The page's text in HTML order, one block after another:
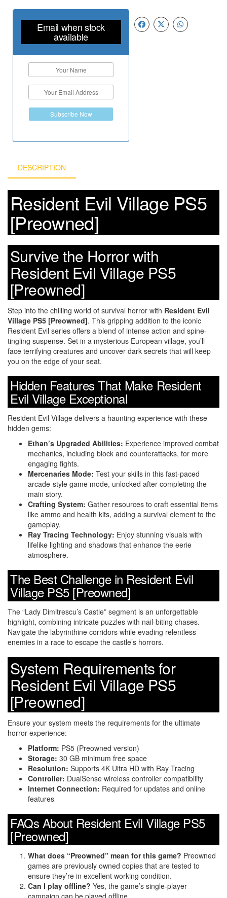
Email when stock
available
Subscribe Now
DESCRIPTION
Resident Evil Village PS5
[Preowned]
Survive the Horror with
Resident Evil Village PS5
[Preowned]
Step into the chilling world of survival horror with Resident Evil
Village PS5 [Preowned]. This gripping addition to the iconic
Resident Evil series offers a blend of intense action and spine-
tingling suspense. Set in a mysterious European village, you’ll
face terrifying creatures and uncover dark secrets that will keep
you on the edge of your seat.
Hidden Features That Make Resident
Evil Village Exceptional
Resident Evil Village delivers a haunting experience with these
hidden gems:
Ethan’s Upgraded Abilities: Experience improved combat
mechanics, including block and counterattacks, for more
engaging fights.
Mercenaries Mode: Test your skills in this fast-paced
arcade-style game mode, unlocked after completing the
main story.
Crafting System: Gather resources to craft essential items
like ammo and health kits, adding a survival element to the
gameplay.
Ray Tracing Technology: Enjoy stunning visuals with
lifelike lighting and shadows that enhance the eerie
atmosphere.
The Best Challenge in Resident Evil
Village PS5 [Preowned]
The “Lady Dimitrescu’s Castle” segment is an unforgettable
highlight, combining intricate puzzles with nail-biting chases.
Navigate the labyrinthine corridors while evading relentless
enemies in a race to escape the castle’s horrors.
System Requirements for
Resident Evil Village PS5
[Preowned]
Ensure your system meets the requirements for the ultimate
horror experience:
Platform: PS5 (Preowned version)
Storage: 30 GB minimum free space
Resolution: Supports 4K Ultra HD with Ray Tracing
Controller: DualSense wireless controller compatibility
Internet Connection: Required for updates and online
features
FAQs About Resident Evil Village PS5
[Preowned]
What does “Preowned” mean for this game? Preowned
games are previously owned copies that are tested to
ensure they’re in excellent working condition.
Can I play offline? Yes, the game’s single-player
campaign can be played offline.